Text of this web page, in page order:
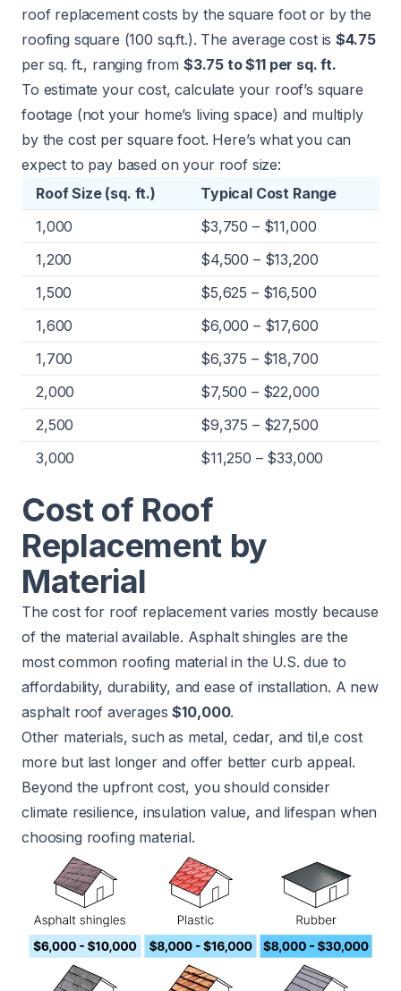
roof replacement costs by the square foot or by the
roofing square (100 sq.ft.). The average cost is$4.75
per sq. ft., ranging from $3.75 to $11 per sq. ft.
To estimate your cost, calculate your roof’s square
footage (not your home’s living space) and multiply
by the cost per square foot. Here’s what you can
expect to pay based on your roof size:
Roof Size (sq. ft.)
Typical Cost Range
1,000
$3,750 – $11,000
1,200
$4,500 – $13,200
1,500
$5,625 – $16,500
1,600
$6,000 – $17,600
1,700
$6,375 – $18,700
2,000
$7,500 – $22,000
2,500
$9,375 – $27,500
3,000
$11,250 – $33,000
Cost of Roof
Replacement by
Material
The cost for roof replacement varies mostly because
of the material available. Asphalt shingles are the
most common roofing material in the U.S. due to
affordability, durability, and ease of installation. A new
asphalt roof averages$10,000.
Other materials, such as metal, cedar, and til,e cost
more but last longer and offer better curb appeal.
Beyond the upfront cost, you should consider
climate resilience, insulation value, and lifespan when
choosing roofing material.